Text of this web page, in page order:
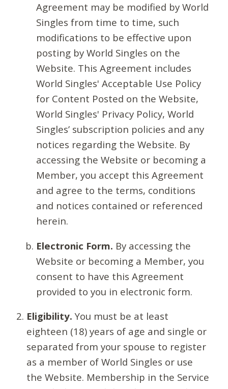
Agreement may be modified by World
Singles from time to time, such
modifications to be effective upon
posting by World Singles on the
Website. This Agreement includes
World Singles' Acceptable Use Policy
for Content Posted on the Website,
World Singles' Privacy Policy, World
Singles’ subscription policies and any
notices regarding the Website. By
accessing the Website or becoming a
Member, you accept this Agreement
and agree to the terms, conditions
and notices contained or referenced
herein.
Electronic Form. By accessing the
Website or becoming a Member, you
consent to have this Agreement
provided to you in electronic form.
Eligibility. You must be at least
eighteen (18) years of age and single or
separated from your spouse to register
as a member of World Singles or use
the Website. Membership in the Service